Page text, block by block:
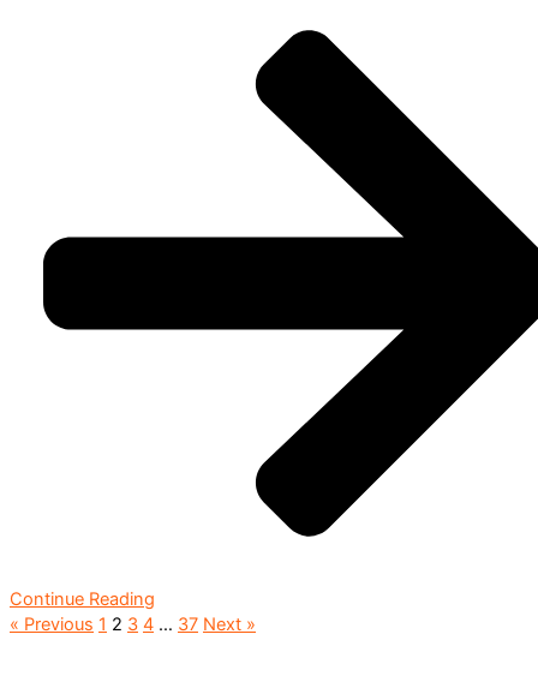
Continue Reading
« Previous 1 2 3 4 … 37 Next »